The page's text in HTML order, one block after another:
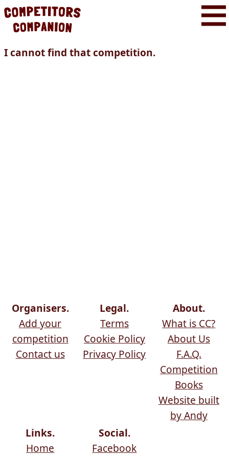
I cannot find that competition.
Organisers.
Add your
competition
Contact us
Legal.
Terms
Cookie Policy
Privacy Policy
About.
What is CC?
About Us
F.A.Q.
Competition
Books
Website built
by Andy
Links.
Home
Social.
Facebook